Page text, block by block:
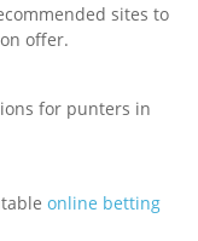
sites to
offer.
for punters in
online betting